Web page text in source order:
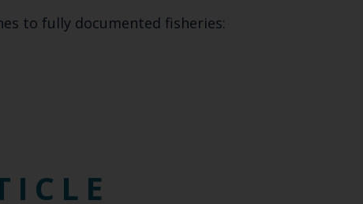
to fully documented fisheries: